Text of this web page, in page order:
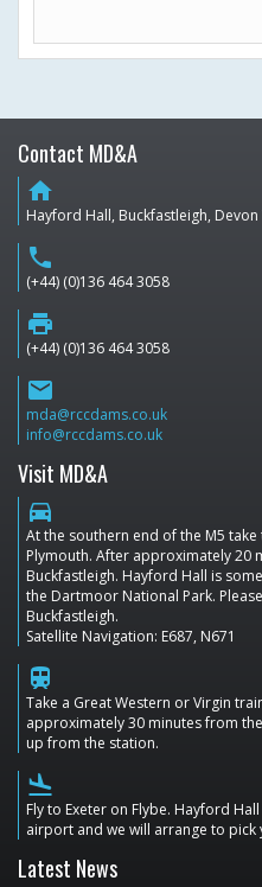
Contact MD&A
home
Hayford Hall, Buckfastleigh,
phone
(+44) (0)136 464 3058
print
(+44) (0)136 464 3058
email
mda@rccdams.co.uk
info@rccdams.co.uk
Visit MD&A
directions_car
At the southern end of the M5
Plymouth. After approximately 20
Buckfastleigh. Hayford Hall is
the Dartmoor National Park.
Buckfastleigh.
Satellite Navigation: E687, N671
train
Take a Great Western or Virgin
approximately 30 minutes from
up from the station.
flight_land
Fly to Exeter on Flybe. Hayford
airport and we will arrange to
Latest News